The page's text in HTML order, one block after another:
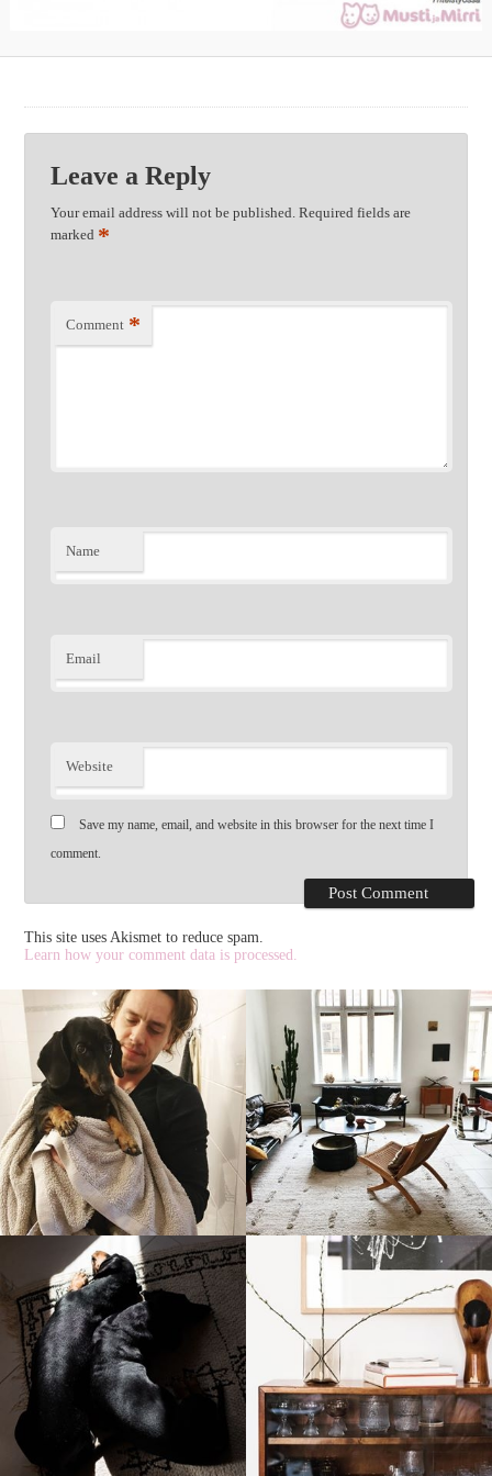
Leave a Reply
Your email address will not be published. Required fields are
marked *
Comment *
Name
Email
Website
Save my name, email, and website in this browser for the next time I
comment.
This site uses Akismet to reduce spam.
Learn how your comment data is processed.
stellaharasek stellaharasek
stellaharasek stellaharasek